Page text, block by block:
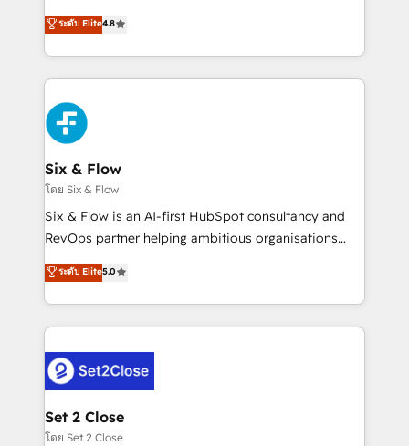
the United States, EU, UAE, Mexico and Latin
America. From casual user to super fan: make
herramienta: es del enfoque con el que se
implementó. Trabajamos con un catálogo de +80
casos de uso: cada uno resuelve un problema
concreto de tu operación en HubSpot. La entrega
toma de 1 a 3 semanas por caso, abordamos varios
en paralelo cuando tiene sentido, y siempre
confirmamos resultados antes de seguir avanzando.
Empiezas a ver resultados antes de que termine el
mes. 🏆 HubSpot Partner of the Year 2022, máximo
reconocimiento del ecosistema. Elite Solutions
Partner, el nivel más alto. +700 clientes
Hospital ABC, Hogares Unión, Yves Rocher,
MacStore, Café Britt, Bella Piel, confiaron en
respuestas para empezar. Te ayudamos a identificar
el primer caso de uso que más impacto te dará.
días.
ระดับ Elite4.8
Six & Flow
โดย Six & Flow
Six & Flow is an AI-first HubSpot consultancy and
RevOps partner helping ambitious organisations
grow with clarity, confidence, and intelligence.
Operating across the UK, Netherlands, Ireland, and
Canada, we’ve delivered thousands of successful
HubSpot projects for mid-market and enterprise
combine HubSpot, data, and AI to design connected
go-to-market systems that align people, process,
and technology for predictable, scalable revenue
growth. Our expertise spans RevOps, CRM and data
ระดับ Elite5.0
Set 2 Close
โดย Set 2 Close